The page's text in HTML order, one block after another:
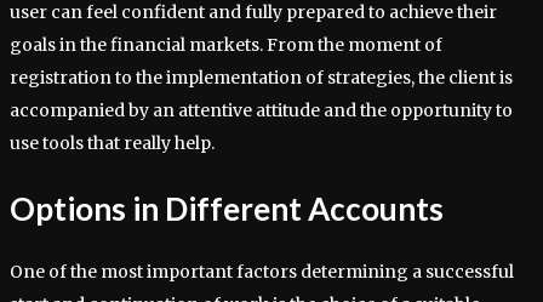
user can feel confident and fully prepared to achieve their
goals in the financial markets. From the moment of
registration to the implementation of strategies, the client is
accompanied by an attentive attitude and the opportunity to
use tools that really help.
Options in Different Accounts
One of the most important factors determining a successful